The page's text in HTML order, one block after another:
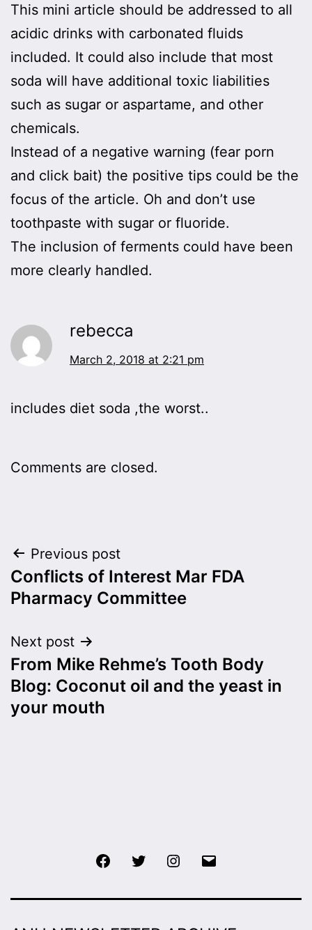
This mini article should be addressed to all
acidic drinks with carbonated fluids
included. It could also include that most
soda will have additional toxic liabilities
such as sugar or aspartame, and other
chemicals.
Instead of a negative warning (fear porn
and click bait) the positive tips could be the
focus of the article. Oh and don’t use
toothpaste with sugar or fluoride.
The inclusion of ferments could have been
more clearly handled.
rebecca
March 2, 2018 at 2:21 pm
includes diet soda ,the worst..
Comments are closed.
Post
navigation
Previous post
Conflicts of Interest Mar FDA
Pharmacy Committee
Next post
From Mike Rehme’s Tooth Body
Blog: Coconut oil and the yeast in
your mouth
FacebookTwitter Instagram